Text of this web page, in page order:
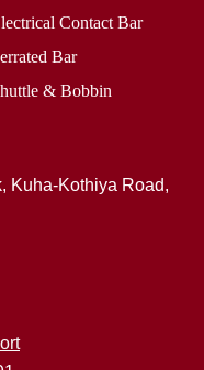
Contact Bar
Bar
& Bobbin
Kuha-Kothiya Road,